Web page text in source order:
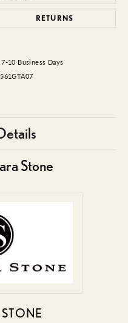
RETURNS
10 Business Days
Stone